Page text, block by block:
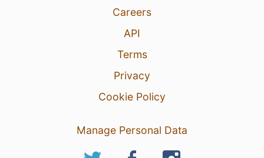
Careers
API
Terms
Privacy
Cookie Policy
Manage Personal Data